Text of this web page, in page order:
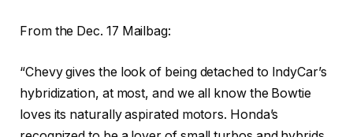
From the Dec. 17 Mailbag:
“Chevy gives the look of being detached to IndyCar’s
hybridization, at most, and we all know the Bowtie
loves its naturally aspirated motors. Honda’s